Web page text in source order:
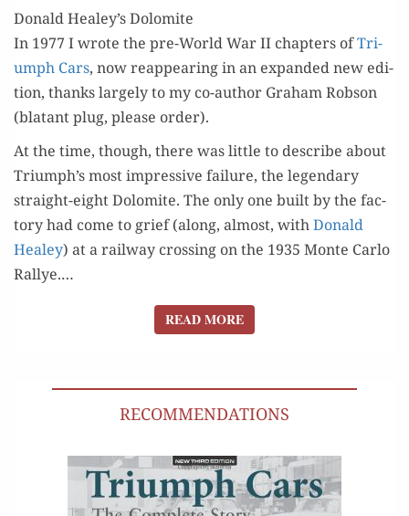
Donald Healey’s Dolomite
In 1977 I wrote the pre-World War II chap­ters ofTri­
umph Cars, now reap­pear­ing in an expand­ed new edi­
tion, thanks large­ly to my co-author Gra­ham Rob­son
(bla­tant plug, please order).
At the time, though, there was lit­tle to describe about
Triumph’s most impres­sive fail­ure, the leg­endary
straight-eight Dolomite. The only one built by the fac­
to­ry had come to grief (along, almost, withDon­ald
Healey) at a rail­way cross­ing on the 1935 Monte Car­lo
Ral­lye.…
READ MOREREAD MORE
RECOMMENDATIONS